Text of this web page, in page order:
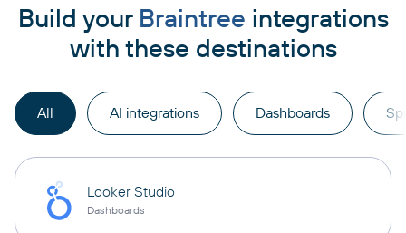
Build your Braintree integrations
with these destinations
All AI integrations Dashboards
Looker Studio
Dashboards